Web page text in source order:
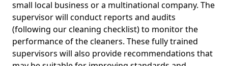
small local business or a multinational company. The
supervisor will conduct reports and audits
(following our cleaning checklist) to monitor the
performance of the cleaners. These fully trained
supervisors will also provide recommendations that